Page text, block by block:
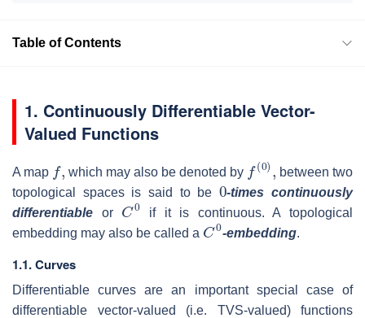
Table of Contents
1. Continuously Differentiable Vector-
Valued Functions
A map
,
which may also be denoted by
(0)
between two
topological spaces is said to be
0
-times continuously
differentiable or
C0
if it is continuous. A topological
embedding may also be called a
C0
-embedding.
1.1. Curves
Differentiable curves are an important special case of
differentiable vector-valued (i.e. TVS-valued) functions